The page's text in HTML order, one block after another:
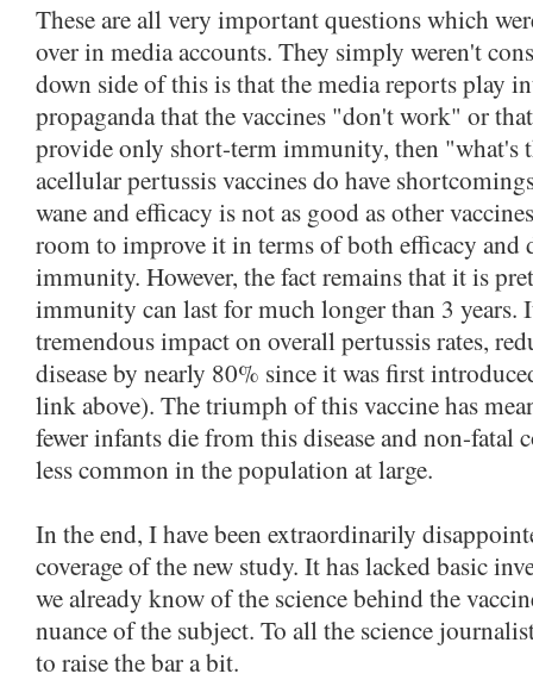
These are all very important questions which
over in media accounts. They simply weren't
down side of this is that the media reports play
propaganda that the vaccines "don't work" or
provide only short-term immunity, then "what's
acellular pertussis vaccines do have
wane and efficacy is not as good as other
room to improve it in terms of both efficacy and
immunity. However, the fact remains that it is
immunity can last for much longer than 3 years.
tremendous impact on overall pertussis rates,
disease by nearly 80% since it was first
link above). The triumph of this vaccine has
fewer infants die from this disease and non-fatal
less common in the population at large.
In the end, I have been extraordinarily
coverage of the new study. It has lacked basic
we already know of the science behind the
nuance of the subject. To all the science
to raise the bar a bit.